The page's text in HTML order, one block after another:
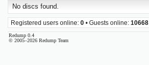
No discs found.
Registered users online: 0 • Guests online: 10668
Redump 0.4
© 2005–2026 Redump Team